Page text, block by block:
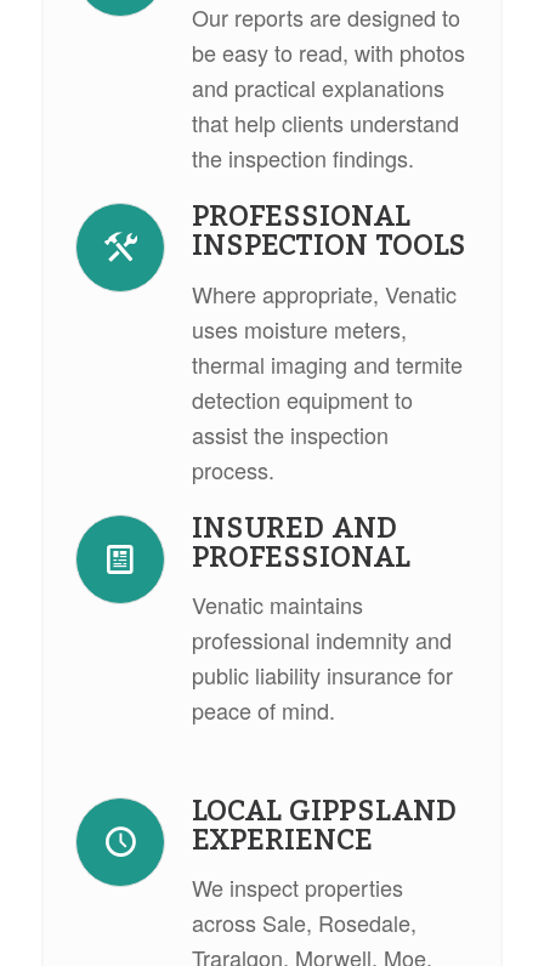
Our reports are designed to
be easy to read, with photos
and practical explanations
that help clients understand
the inspection findings.
PROFESSIONAL
INSPECTION TOOLS
Where appropriate, Venatic
uses moisture meters,
thermal imaging and termite
detection equipment to
assist the inspection
process.
INSURED AND
PROFESSIONAL
Venatic maintains
professional indemnity and
public liability insurance for
peace of mind.
LOCAL GIPPSLAND
EXPERIENCE
We inspect properties
across Sale, Rosedale,
Traralgon, Morwell, Moe,